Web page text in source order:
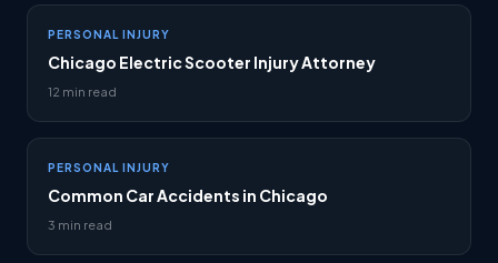
PERSONAL INJURY
Chicago Electric Scooter Injury Attorney
12 min read
PERSONAL INJURY
Common Car Accidents in Chicago
3 min read